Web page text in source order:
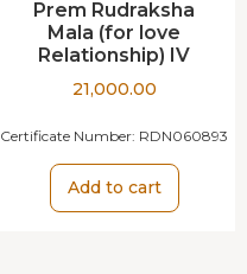
Prem Rudraksha
Mala (for love
Relationship) IV
21,000.00
Certificate Number: RDN060893
Add to cart